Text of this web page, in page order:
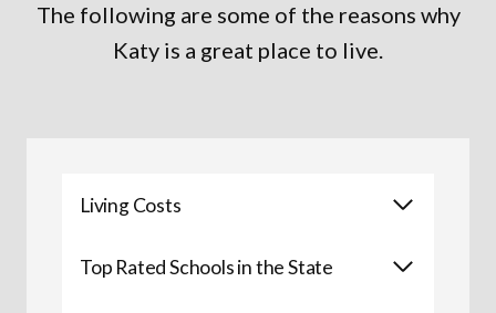
The following are some of the reasons why
Katy is a great place to live.
Living Costs
Top Rated Schools in the State